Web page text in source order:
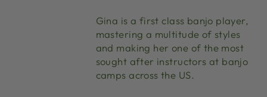
Gina is a first class banjo player,
mastering a multitude of styles
and making her one of the most
sought after instructors at banjo
camps across the US.